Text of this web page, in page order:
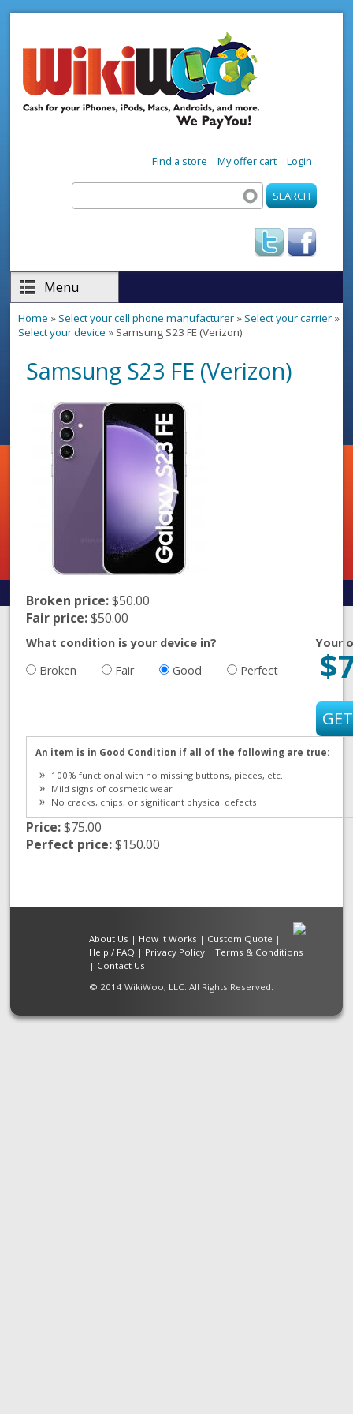
Login
My offer cart
Find a store
Search form
Menu
You are here
Home »Select your cell phone manufacturer »Select your carrier »
Select your device » Samsung S23 FE (Verizon)
Samsung S23 FE (Verizon)
Broken price:$50.00
Fair price:$50.00
What condition is your device in?
Broken
Fair Good Perfect
Your
An item is in Good Condition if all of the following are true:
100% functional with no missing buttons, pieces, etc.
Mild signs of cosmetic wear
No cracks, chips, or significant physical defects
Price:$75.00
Perfect price:$150.00
About Us | How it Works | Custom Quote |
Help / FAQ | Privacy Policy |Terms & Conditions
| Contact Us
© 2014 WikiWoo, LLC. All Rights Reserved.